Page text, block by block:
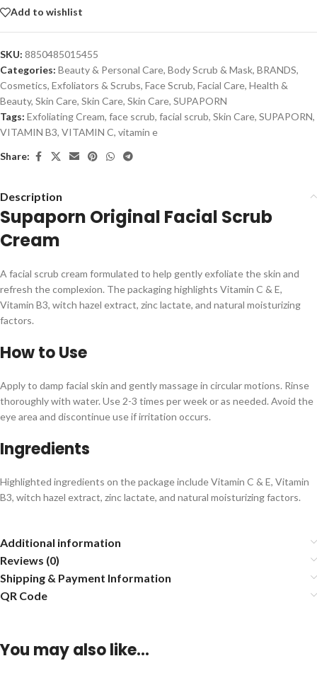
Add to wishlist
SKU: 8850485015455
Categories: Beauty & Personal Care, Body Scrub & Mask, BRANDS,
Cosmetics, Exfoliators & Scrubs, Face Scrub, Facial Care, Health &
Beauty, Skin Care, Skin Care, Skin Care, SUPAPORN
Tags: Exfoliating Cream, face scrub, facial scrub, Skin Care, SUPAPORN,
VITAMIN B3, VITAMIN C, vitamin e
Share:
Description
Supaporn Original Facial Scrub
Cream
A facial scrub cream formulated to help gently exfoliate the skin and
refresh the complexion. The packaging highlights Vitamin C & E,
Vitamin B3, witch hazel extract, zinc lactate, and natural moisturizing
factors.
How to Use
Apply to damp facial skin and gently massage in circular motions. Rinse
thoroughly with water. Use 2-3 times per week or as needed. Avoid the
eye area and discontinue use if irritation occurs.
Ingredients
Highlighted ingredients on the package include Vitamin C & E, Vitamin
B3, witch hazel extract, zinc lactate, and natural moisturizing factors.
Additional information
Reviews (0)
Shipping & Payment Information
QR Code
You may also like…